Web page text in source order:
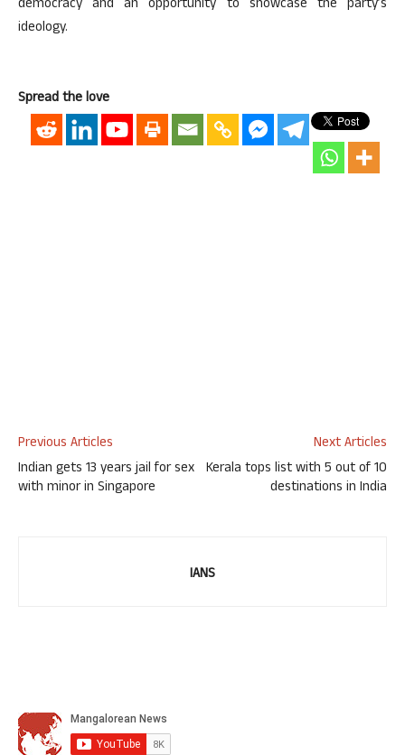
democracy and an opportunity to showcase the party’s
ideology.
Spread the love
Previous Articles
Indian gets 13 years jail for sex
with minor in Singapore
Next Articles
Kerala tops list with 5 out of 10
destinations in India
IANS